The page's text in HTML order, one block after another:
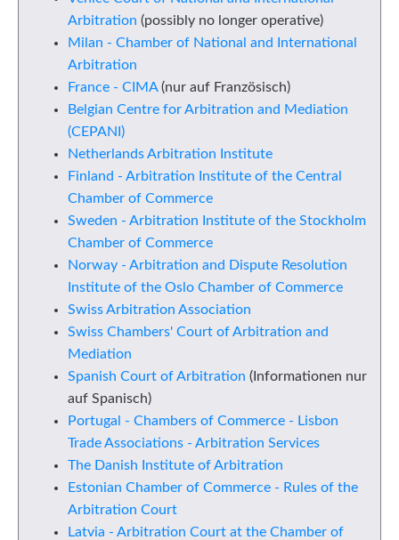
Arbitration (possibly no longer operative)
Milan - Chamber of National and International
Arbitration
France - CIMA(nur auf Französisch)
Belgian Centre for Arbitration and Mediation
(CEPANI)
Netherlands Arbitration Institute
Finland - Arbitration Institute of the Central
Chamber of Commerce
Sweden - Arbitration Institute of the Stockholm
Chamber of Commerce
Norway - Arbitration and Dispute Resolution
Institute of the Oslo Chamber of Commerce
Swiss Arbitration Association
Swiss Chambers' Court of Arbitration and
Mediation
Spanish Court of Arbitration (Informationen nur
auf Spanisch)
Portugal - Chambers of Commerce - Lisbon
Trade Associations - Arbitration Services
The Danish Institute of Arbitration
Estonian Chamber of Commerce - Rules of the
Arbitration Court
Latvia - Arbitration Court at the Chamber of